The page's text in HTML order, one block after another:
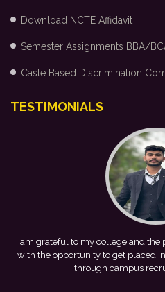
Download NCTE Affidavit
Semester Assignments BBA/
Caste Based Discrimination
TESTIMONIALS
I am grateful to my college and the
with the opportunity to get placed in
through campus